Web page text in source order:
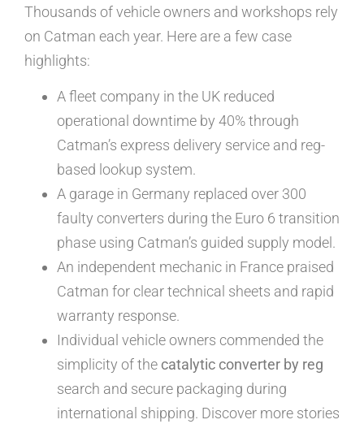
Thousands of vehicle owners and workshops rely
on Catman each year. Here are a few case
highlights:
A fleet company in the UK reduced
operational downtime by 40% through
Catman’s express delivery service and reg-
based lookup system.
A garage in Germany replaced over 300
faulty converters during the Euro 6 transition
phase using Catman’s guided supply model.
An independent mechanic in France praised
Catman for clear technical sheets and rapid
warranty response.
Individual vehicle owners commended the
simplicity of the catalytic converter by reg
search and secure packaging during
international shipping. Discover more stories